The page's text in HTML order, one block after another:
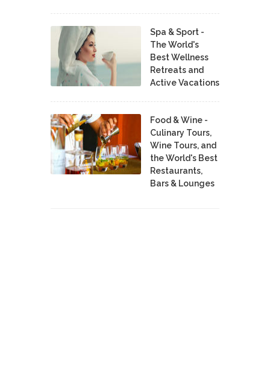
Spa & Sport -
The World's
Best Wellness
Retreats and
Active Vacations
Food & Wine -
Culinary Tours,
Wine Tours, and
the World's Best
Restaurants,
Bars & Lounges